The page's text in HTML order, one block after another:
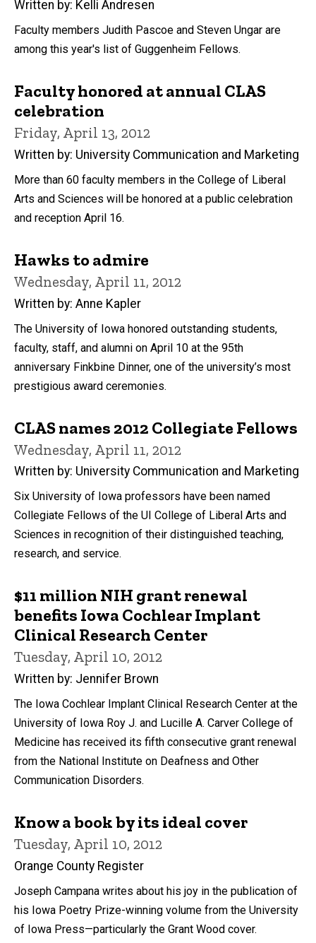
Written by: Kelli Andresen
Faculty members Judith Pascoe and Steven Ungar are
among this year's list of Guggenheim Fellows.
Faculty honored at annual CLAS
celebration
Friday, April 13, 2012
Written by: University Communication and Marketing
More than 60 faculty members in the College of Liberal
Arts and Sciences will be honored at a public celebration
and reception April 16.
Hawks to admire
Wednesday, April 11, 2012
Written by: Anne Kapler
The University of Iowa honored outstanding students,
faculty, staff, and alumni on April 10 at the 95th
anniversary Finkbine Dinner, one of the university’s most
prestigious award ceremonies.
CLAS names 2012 Collegiate Fellows
Wednesday, April 11, 2012
Written by: University Communication and Marketing
Six University of Iowa professors have been named
Collegiate Fellows of the UI College of Liberal Arts and
Sciences in recognition of their distinguished teaching,
research, and service.
$11 million NIH grant renewal
benefits Iowa Cochlear Implant
Clinical Research Center
Tuesday, April 10, 2012
Written by: Jennifer Brown
The Iowa Cochlear Implant Clinical Research Center at the
University of Iowa Roy J. and Lucille A. Carver College of
Medicine has received its fifth consecutive grant renewal
from the National Institute on Deafness and Other
Communication Disorders.
Know a book by its ideal cover
Tuesday, April 10, 2012
Orange County Register
Joseph Campana writes about his joy in the publication of
his Iowa Poetry Prize-winning volume from the University
of Iowa Press—particularly the Grant Wood cover.